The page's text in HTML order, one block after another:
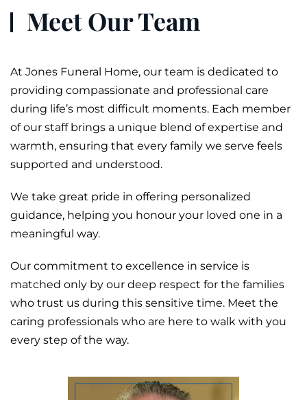
Meet Our Team
At Jones Funeral Home, our team is dedicated to
providing compassionate and professional care
during life’s most difficult moments. Each member
of our staff brings a unique blend of expertise and
warmth, ensuring that every family we serve feels
supported and understood.
We take great pride in offering personalized
guidance, helping you honour your loved one in a
meaningful way.
Our commitment to excellence in service is
matched only by our deep respect for the families
who trust us during this sensitive time. Meet the
caring professionals who are here to walk with you
every step of the way.